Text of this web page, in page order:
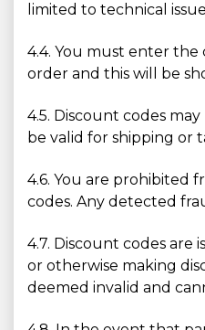
limited to technical
4.4. You must enter
order and this will be
4.5. Discount codes
be valid for shipping or
4.6. You are prohibited
codes. Any detected
4.7. Discount codes
or otherwise making
deemed invalid and